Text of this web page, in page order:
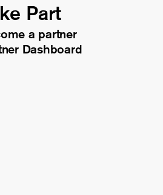
Part
a partner
Dashboard